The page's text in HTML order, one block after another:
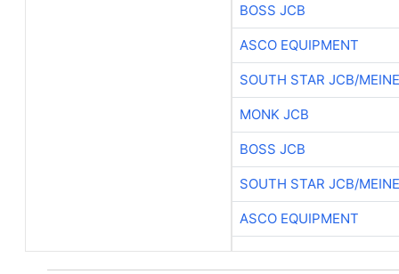
BOSS JCB
ASCO EQUIPMENT
SOUTH STAR JCB/
MONK JCB
BOSS JCB
SOUTH STAR JCB/
ASCO EQUIPMENT